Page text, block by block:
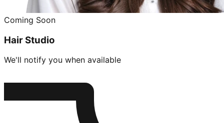
Coming Soon
Hair Studio
We'll notify you when available